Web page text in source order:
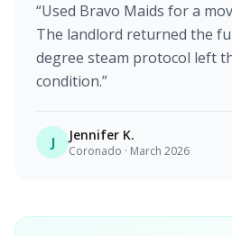
“Used Bravo Maids for a
The landlord returned the
degree steam protocol left
condition.”
J Jennifer K.
Coronado · March 2026